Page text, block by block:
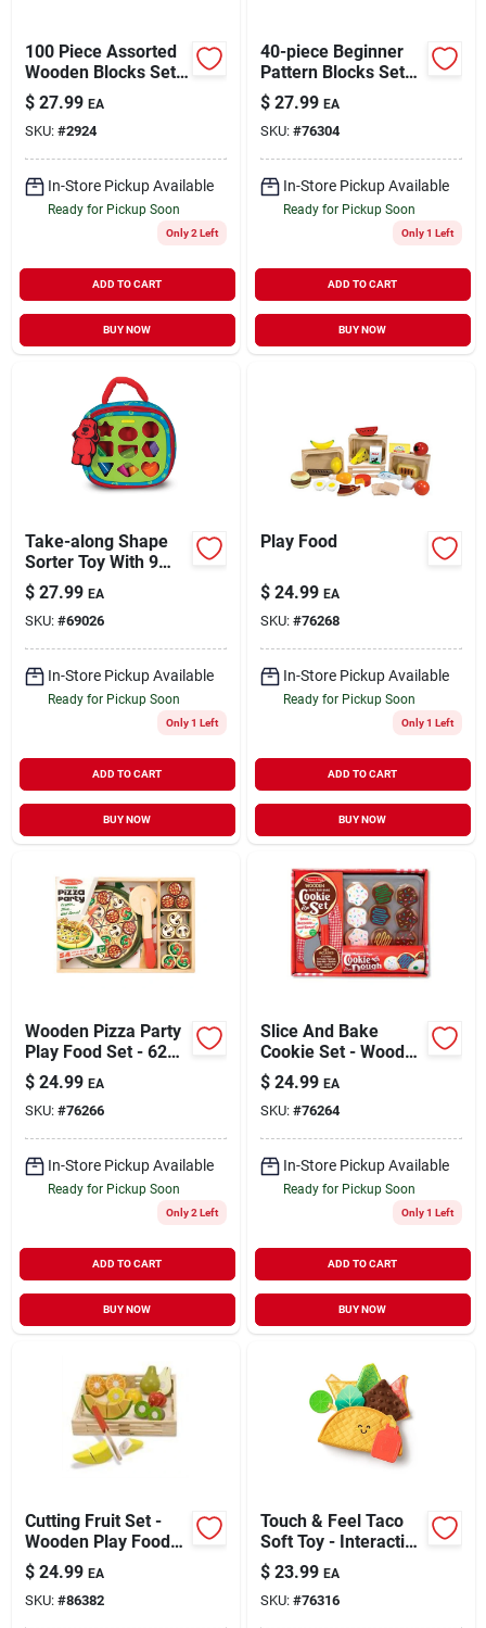
100 Piece Assorted
Wooden Blocks Set
For Children
$ 27.99 EA
SKU: #2924
In-Store Pickup Available
Ready for Pickup Soon
Only 2 Left
ADD TO CART
BUY NOW
40-piece Beginner
Pattern Blocks Set
For Creative
Learning
$ 27.99 EA
SKU: #76304
In-Store Pickup Available
Ready for Pickup Soon
Only 1 Left
ADD TO CART
BUY NOW
Take-along Shape
Sorter Toy With 9
Textured Shapes
And Carrying Case
$ 27.99 EA
SKU: #69026
In-Store Pickup Available
Ready for Pickup Soon
Only 1 Left
ADD TO CART
BUY NOW
Play Food
$ 24.99 EA
SKU: #76268
In-Store Pickup Available
Ready for Pickup Soon
Only 1 Left
ADD TO CART
BUY NOW
Wooden Pizza Party
Play Food Set - 62
Pieces Assorted
$ 24.99 EA
SKU: #76266
In-Store Pickup Available
Ready for Pickup Soon
Only 2 Left
ADD TO CART
BUY NOW
Slice And Bake
Cookie Set - Wooden
Play Food For
Creative Fun
$ 24.99 EA
SKU: #76264
In-Store Pickup Available
Ready for Pickup Soon
Only 1 Left
ADD TO CART
BUY NOW
Cutting Fruit Set -
Wooden Play Food
Crate With 8 Pieces
$ 24.99 EA
SKU: #86382
Touch & Feel Taco
Soft Toy - Interactive
Plush Food Toy
$ 23.99 EA
SKU: #76316